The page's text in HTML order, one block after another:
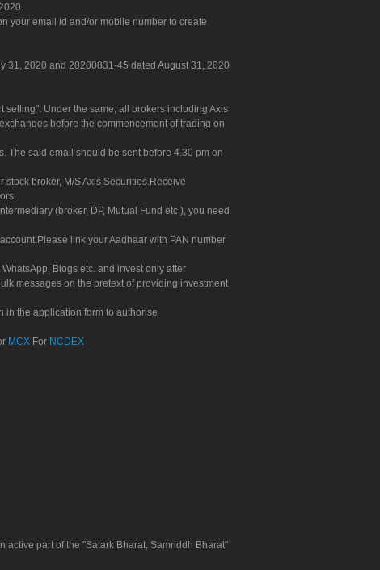
your email id and/or mobile number to create
31, 2020 and 20200831-45 dated August 31, 2020
selling". Under the same, all brokers including Axis
before the commencement of trading on
The said email should be sent before 4.30 pm on
broker, M/S Axis Securities.Receive
(broker, DP, Mutual Fund etc.), you need
link your Aadhaar with PAN number
Blogs etc. and invest only after
messages on the pretext of providing investment
in the application form to authorise
MCX For NCDEX
active part of the "Satark Bharat, Samriddh Bharat"